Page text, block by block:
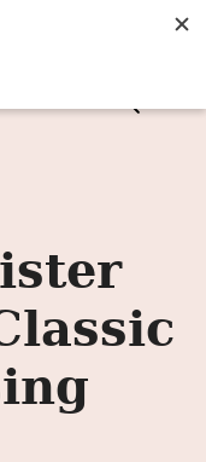
BY EMAIL! →